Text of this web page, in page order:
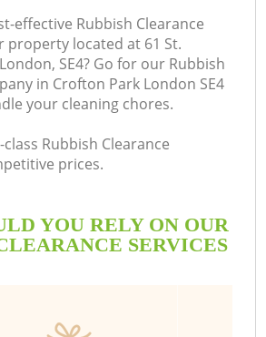
effective Rubbish Clearance
property located at 61 St.
SE4? Go for our Rubbish
in Crofton Park London SE4
your cleaning chores.
Rubbish Clearance
prices.
YOU RELY ON OUR
SERVICES